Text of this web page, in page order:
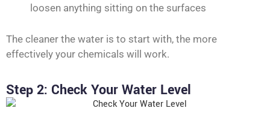
loosen anything sitting on the surfaces
The cleaner the water is to start with, the more
effectively your chemicals will work.
Step 2: Check Your Water Level